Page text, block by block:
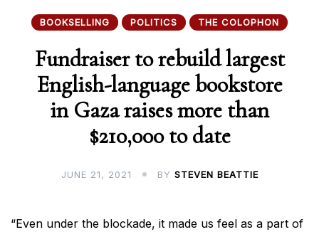
BOOKSELLING POLITICS THE COLOPHON
Fundraiser to rebuild largest
English-language bookstore
in Gaza raises more than
$210,000 to date
JUNE 21, 2021 BY STEVEN BEATTIE
“Even under the blockade, it made us feel as a part of